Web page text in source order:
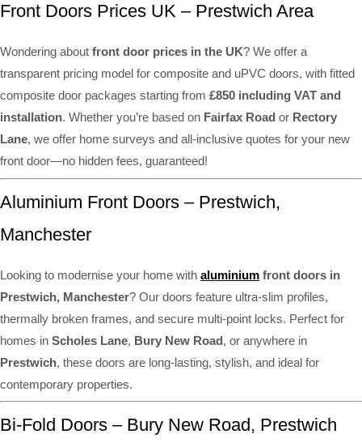
Front Doors Prices UK – Prestwich Area
Wondering about front door prices in the UK? We offer a
transparent pricing model for composite and uPVC doors, with fitted
composite door packages starting from £850 including VAT and
installation. Whether you’re based on Fairfax Road or Rectory
Lane, we offer home surveys and all-inclusive quotes for your new
front door—no hidden fees, guaranteed!
Aluminium Front Doors – Prestwich,
Manchester
Looking to modernise your home with aluminium front doors in
Prestwich, Manchester? Our doors feature ultra-slim profiles,
thermally broken frames, and secure multi-point locks. Perfect for
homes in Scholes Lane, Bury New Road, or anywhere in
Prestwich, these doors are long-lasting, stylish, and ideal for
contemporary properties.
Bi-Fold Doors – Bury New Road, Prestwich